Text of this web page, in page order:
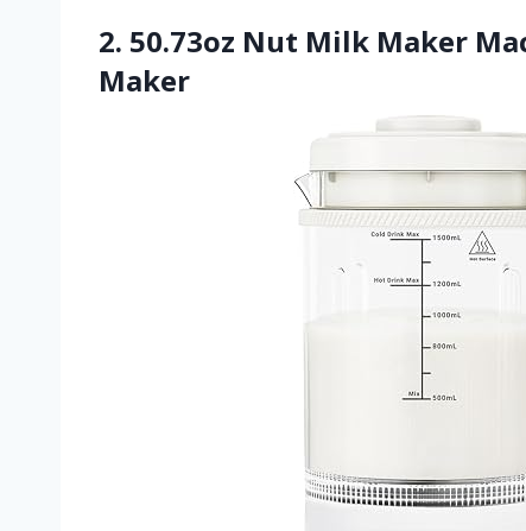
2. 50.73oz Nut Milk Maker
Maker